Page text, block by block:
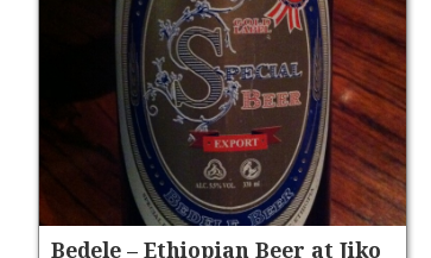
Bedele – Ethiopian Beer at Jiko